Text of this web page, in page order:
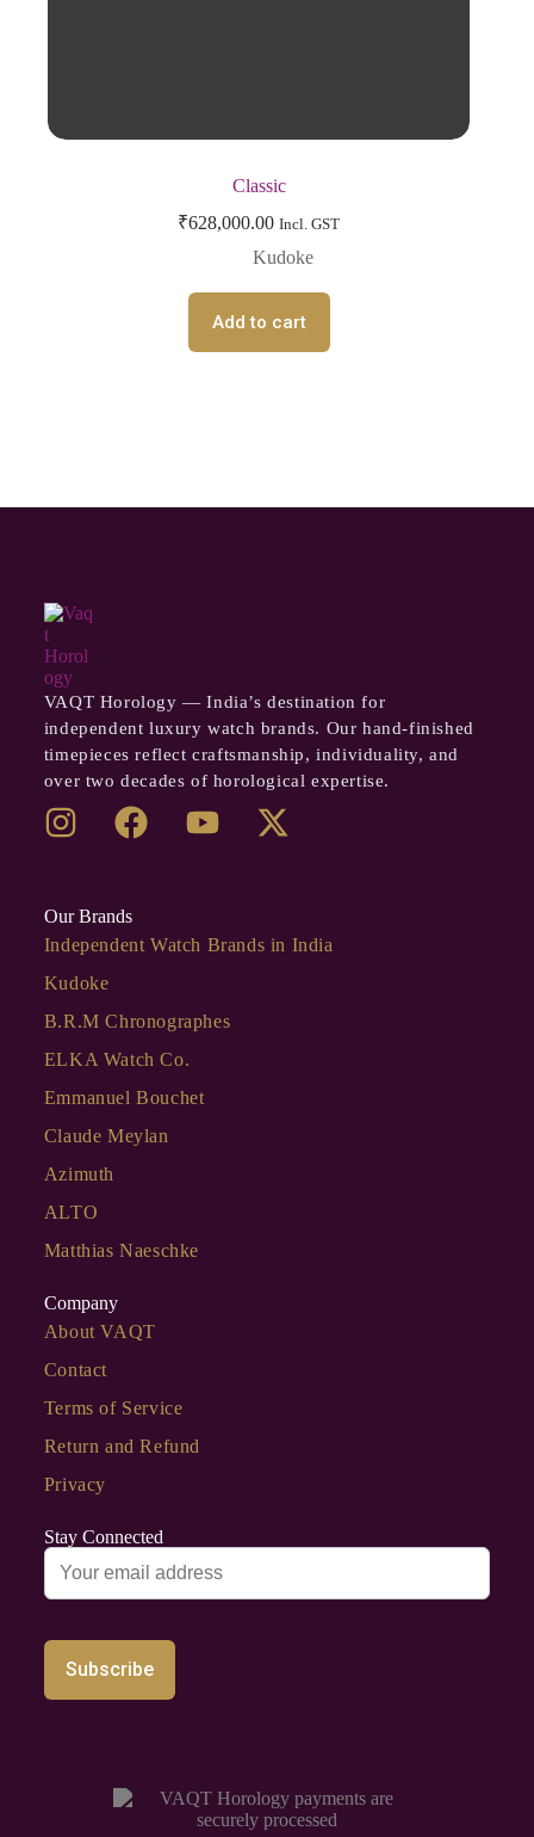
Classic
₹628,000.00 Incl. GST
Kudoke
Add to cart
VAQT Horology — India’s destination for
independent luxury watch brands. Our hand-finished
timepieces reflect craftsmanship, individuality, and
over two decades of horological expertise.
Our Brands
Independent Watch Brands in India
Kudoke
B.R.M Chronographes
ELKA Watch Co.
Emmanuel Bouchet
Claude Meylan
Azimuth
ALTO
Matthias Naeschke
Company
About VAQT
Contact
Terms of Service
Return and Refund
Privacy
Stay Connected